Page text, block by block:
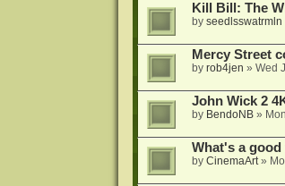
Kill Bill: The
by seedlsswatrmln
Mercy Street
by rob4jen » Wed
John Wick 2
by BendoNB»
What's a
by CinemaArt»